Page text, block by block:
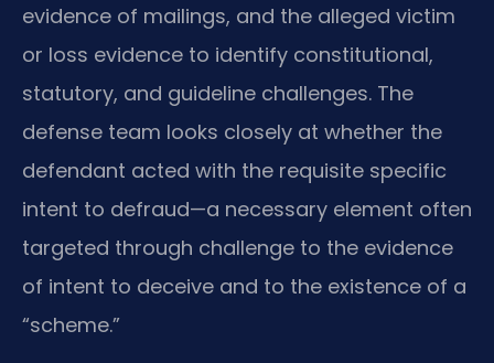
evidence of mailings, and the alleged victim
or loss evidence to identify constitutional,
statutory, and guideline challenges. The
defense team looks closely at whether the
defendant acted with the requisite specific
intent to defraud—a necessary element often
targeted through challenge to the evidence
of intent to deceive and to the existence of a
“scheme.”